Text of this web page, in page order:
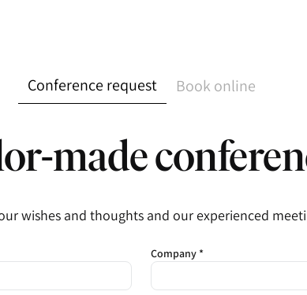
Conference request Book online
made
wishes and thoughts and our experienced
Company *